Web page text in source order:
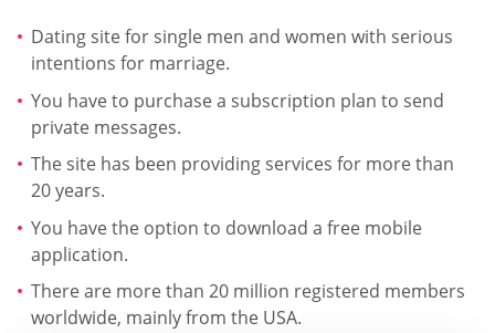
Dating site for single men and women with serious
intentions for marriage.
You have to purchase a subscription plan to send
private messages.
The site has been providing services for more than
20 years.
You have the option to download a free mobile
application.
There are more than 20 million registered members
worldwide, mainly from the USA.